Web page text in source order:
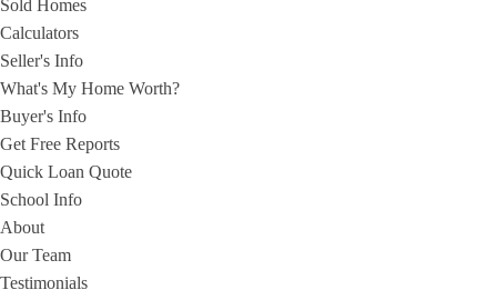
Sold Homes
Calculators
Seller's Info
What's My Home Worth?
Buyer's Info
Get Free Reports
Quick Loan Quote
School Info
About
Our Team
Testimonials